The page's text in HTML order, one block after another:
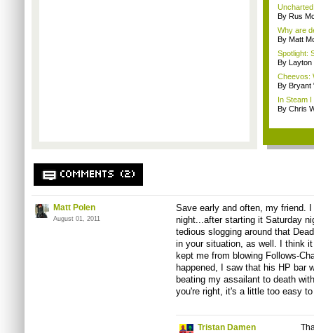
By Rus
Why are
By Matt
Spotlight:
By Layton
Cheevos:
By Bryant
In Steam
By Chris
COMMENTS (2)
Matt Polen
August 01, 2011
Save early and often, my friend.
night...afterstarting it Saturday
tedious slogging around that
in your situation, as well. I think
kept me from blowing Follows-
happened, I saw that his HP bar
beating my assailant to death
you're right, it's a little too easy
Tristan Damen